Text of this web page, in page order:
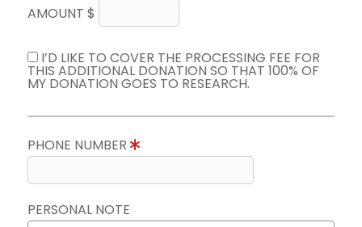
AMOUNT $
I’D LIKE TO COVER THE PROCESSING FEE FOR
THIS ADDITIONAL DONATION SO THAT 100% OF
MY DONATION GOES TO RESEARCH.
PHONE NUMBER
PERSONAL NOTE